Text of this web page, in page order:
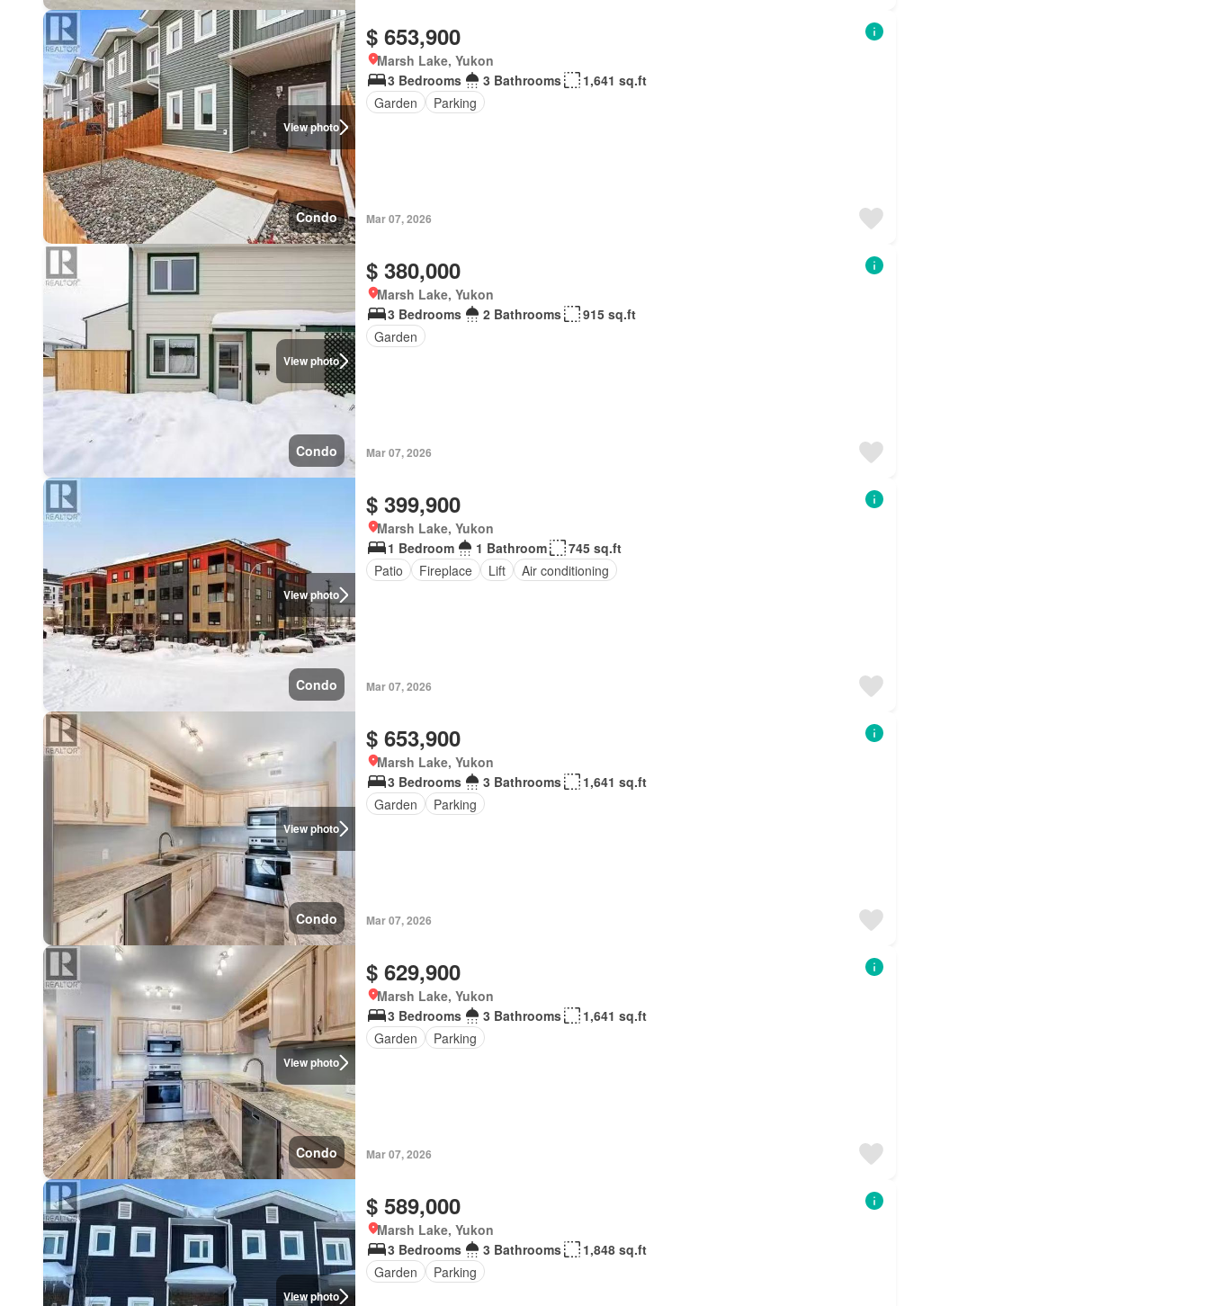
View photo
Condo
$ 653,900
Marsh Lake, Yukon
3 Bedrooms
3 Bathrooms
1,641 sq.ft
Garden
Parking
Mar 07, 2026
View photo
Condo
$ 380,000
Marsh Lake, Yukon
3 Bedrooms
2 Bathrooms
915 sq.ft
Garden
Mar 07, 2026
View photo
Condo
$ 399,900
Marsh Lake, Yukon
1 Bedroom
1 Bathroom
745 sq.ft
Patio
Fireplace Lift Air conditioning
Mar 07, 2026
View photo
Condo
$ 653,900
Marsh Lake, Yukon
3 Bedrooms
3 Bathrooms
1,641 sq.ft
Garden
Parking
Mar 07, 2026
View photo
Condo
$ 629,900
Marsh Lake, Yukon
3 Bedrooms
3 Bathrooms
1,641 sq.ft
Garden
Parking
Mar 07, 2026
View photo
$ 589,000
Marsh Lake, Yukon
3 Bedrooms
3 Bathrooms
1,848 sq.ft
Garden
Parking